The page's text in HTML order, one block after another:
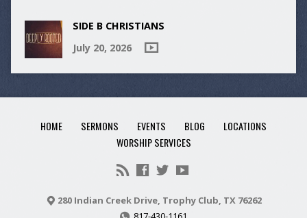
SIDE B CHRISTIANS
July 20, 2026
HOME SERMONS EVENTS BLOG
LOCATIONS
WORSHIP SERVICES
280 Indian Creek Drive, Trophy Club, TX 76262